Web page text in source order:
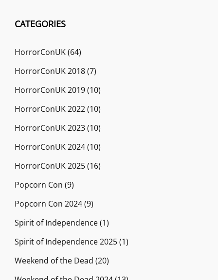
CATEGORIES
HorrorConUK(64)
HorrorConUK 2018(7)
HorrorConUK 2019(10)
HorrorConUK 2022(10)
HorrorConUK 2023(10)
HorrorConUK 2024(10)
HorrorConUK 2025(16)
Popcorn Con (9)
Popcorn Con 2024(9)
Spirit of Independence(1)
Spirit of Independence 2025(1)
Weekend of the Dead (20)